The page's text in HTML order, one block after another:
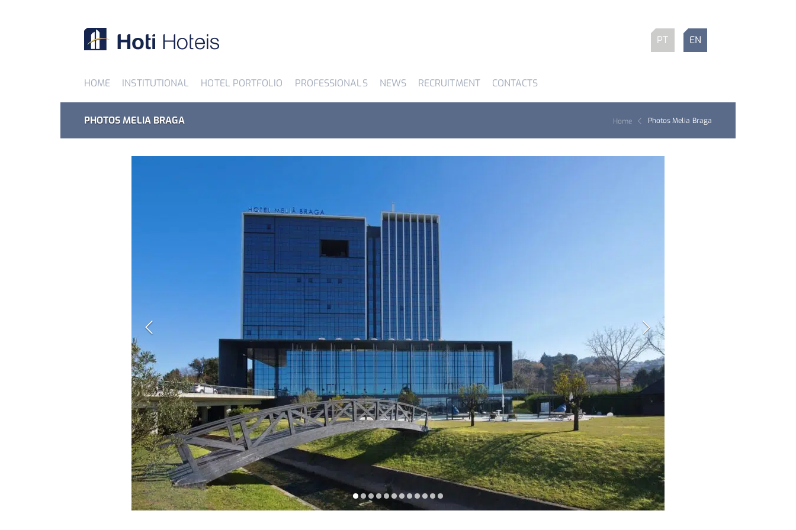
PT EN
HOME INSTITUTIONAL HOTEL PORTFOLIO PROFESSIONALS NEWS RECRUITMENT CONTACTS
PHOTOS MELIA BRAGA Home Photos Melia Braga